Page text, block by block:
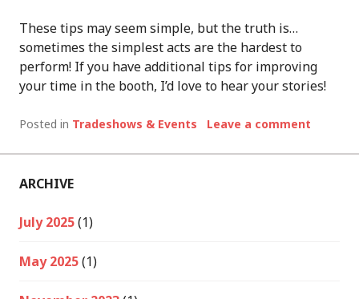
These tips may seem simple, but the truth is…
sometimes the simplest acts are the hardest to
perform! If you have additional tips for improving
your time in the booth, I’d love to hear your stories!
Posted in Tradeshows & Events Leave a comment
ARCHIVE
July 2025(1)
May 2025(1)